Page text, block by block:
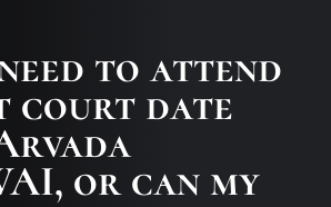
to attend
court date
or can my